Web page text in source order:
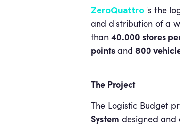
ZeroQuattro is the
and distribution of a
than 40.000 stores
pointsand 800
The Project
The Logistic Budget
System designed and